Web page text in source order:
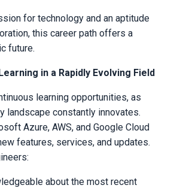
for technology and an aptitude
this career path offers a
future.
in a Rapidly Evolving Field
learning opportunities, as
landscape constantly innovates.
Azure, AWS, and Google Cloud
features, services, and updates.
about the most recent